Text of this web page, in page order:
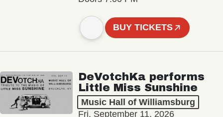
BUY TICKETS
DeVotchKa performs
Little Miss Sunshine
Music Hall of Williamsburg
Fri, September 11, 2026